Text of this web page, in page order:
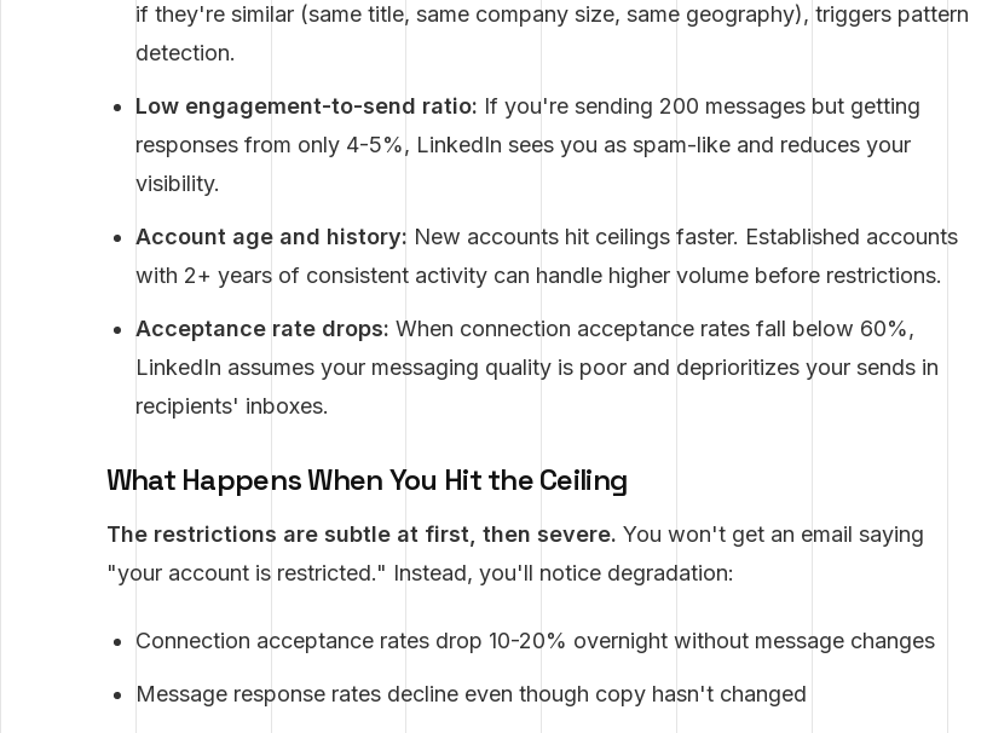
if they're similar (same title, same company size, same geography), triggers pattern
detection.
Low engagement-to-send ratio: If you're sending 200 messages but getting
responses from only 4-5%, LinkedIn sees you as spam-like and reduces your
visibility.
Account age and history: New accounts hit ceilings faster. Established accounts
with 2+ years of consistent activity can handle higher volume before restrictions.
Acceptance rate drops: When connection acceptance rates fall below 60%,
LinkedIn assumes your messaging quality is poor and deprioritizes your sends in
recipients' inboxes.
What Happens When You Hit the Ceiling
The restrictions are subtle at first, then severe. You won't get an email saying
"your account is restricted." Instead, you'll notice degradation:
Connection acceptance rates drop 10-20% overnight without message changes
Message response rates decline even though copy hasn't changed